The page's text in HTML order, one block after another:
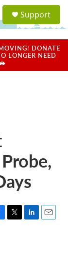
a
u
Support
DONATE
LONGER NEED
T
L
E